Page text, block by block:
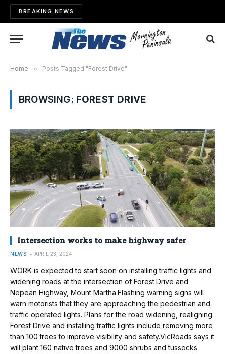
BREAKING NEWS
Home » Posts Tagged "Forest Drive"
BROWSING: FOREST DRIVE
Intersection works to make highway safer
NEWS APRIL 23, 2024
WORK is expected to start soon on installing traffic lights and
widening roads at the intersection of Forest Drive and
Nepean Highway, Mount Martha.Flashing warning signs will
warn motorists that they are approaching the pedestrian and
traffic operated lights. Plans for the road widening, realigning
Forest Drive and installing traffic lights include removing more
than 100 trees to improve visibility and safety.VicRoads says it
will plant 160 native trees and 9000 shrubs and tussocks